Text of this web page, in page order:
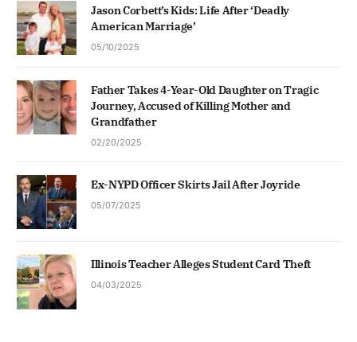
Jason Corbett’s Kids: Life After ‘Deadly
American Marriage’
05/10/2025
Father Takes 4-Year-Old Daughter on Tragic
Journey, Accused of Killing Mother and
Grandfather
02/20/2025
Ex-NYPD Officer Skirts Jail After Joyride
05/07/2025
Illinois Teacher Alleges Student Card Theft
04/03/2025